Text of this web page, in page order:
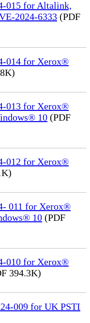
015 for Altalink,
2024-6333 (PDF
014 for Xerox®
013 for Xerox®
10 (PDF
012 for Xerox®
011 for Xerox®
10 (PDF
010 for Xerox®
394.3K)
009 for UK PSTI